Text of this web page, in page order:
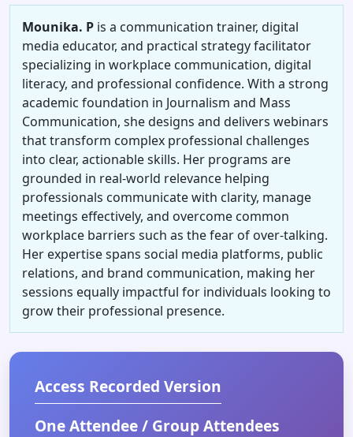
Mounika. P is a communication trainer, digital
media educator, and practical strategy facilitator
specializing in workplace communication, digital
literacy, and professional confidence. With a strong
academic foundation in Journalism and Mass
Communication, she designs and delivers webinars
that transform complex professional challenges
into clear, actionable skills. Her programs are
grounded in real-world relevance helping
professionals communicate with clarity, manage
meetings effectively, and overcome common
workplace barriers such as the fear of over-talking.
Her expertise spans social media platforms, public
relations, and brand communication, making her
sessions equally impactful for individuals looking to
grow their professional presence.
Access Recorded Version
One Attendee / Group Attendees